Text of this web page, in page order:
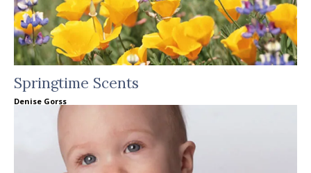
Springtime Scents
Denise Gorss